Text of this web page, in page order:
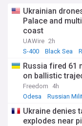
explore Navalny's
what this means for
Stay tuned to our
essential coverage
we guide you
consequences of
actions closely or
feed is your go-to
Ukrainian
Palace and
coast
UAWire 2h
S-400
Black Sea
Russia fired 61
on ballistic
Freedom
4h
Odesa
Russian
Ukraine denies
explodes near